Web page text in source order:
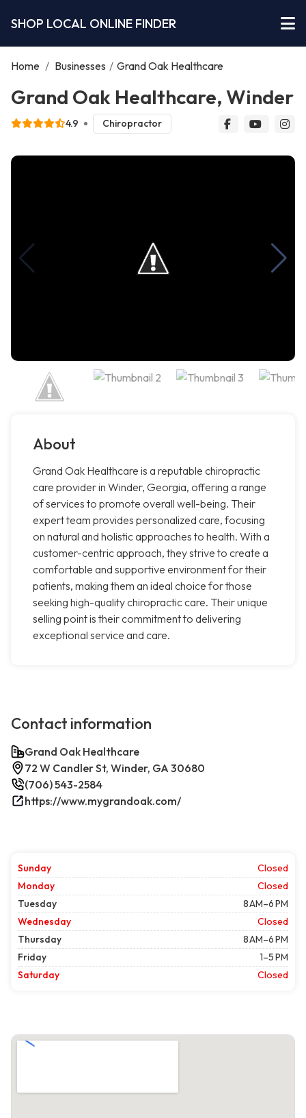
SHOP LOCAL ONLINE FINDER
Home / Businesses / Grand Oak Healthcare
Grand Oak Healthcare, Winder
4.9 Chiropractor
About
Grand Oak Healthcare is a reputable chiropractic
care provider in Winder, Georgia, offering a range
of services to promote overall well-being. Their
expert team provides personalized care, focusing
on natural and holistic approaches to health. With a
customer-centric approach, they strive to create a
comfortable and supportive environment for their
patients, making them an ideal choice for those
seeking high-quality chiropractic care. Their unique
selling point is their commitment to delivering
exceptional service and care.
Contact information
Grand Oak Healthcare
72 W Candler St, Winder, GA 30680
(706) 543-2584
https://www.mygrandoak.com/
Sunday
Closed
Monday
Closed
Tuesday
8 AM–6 PM
Wednesday
Closed
Thursday
8 AM–6 PM
Friday
1–5 PM
Saturday
Closed